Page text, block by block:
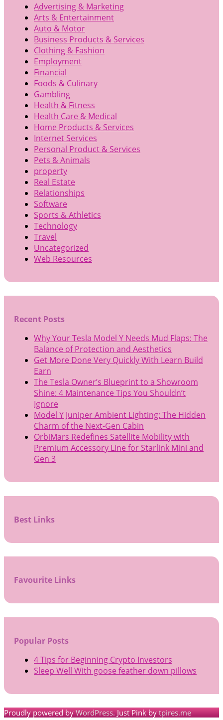
Advertising & Marketing
Arts & Entertainment
Auto & Motor
Business Products & Services
Clothing & Fashion
Employment
Financial
Foods & Culinary
Gambling
Health & Fitness
Health Care & Medical
Home Products & Services
Internet Services
Personal Product & Services
Pets & Animals
property
Real Estate
Relationships
Software
Sports & Athletics
Technology
Travel
Uncategorized
Web Resources
Recent Posts
Why Your Tesla Model Y Needs Mud Flaps: The
Balance of Protection and Aesthetics
Get More Done Very Quickly With Learn Build
Earn
The Tesla Owner’s Blueprint to a Showroom
Shine: 4 Maintenance Tips You Shouldn’t
Ignore
Model Y Juniper Ambient Lighting: The Hidden
Charm of the Next-Gen Cabin
OrbiMars Redefines Satellite Mobility with
Premium Accessory Line for Starlink Mini and
Gen 3
Best Links
Favourite Links
Popular Posts
4 Tips for Beginning Crypto Investors
Sleep Well With goose feather down pillows
Proudly powered byWordPress. Just Pink bytpires.me